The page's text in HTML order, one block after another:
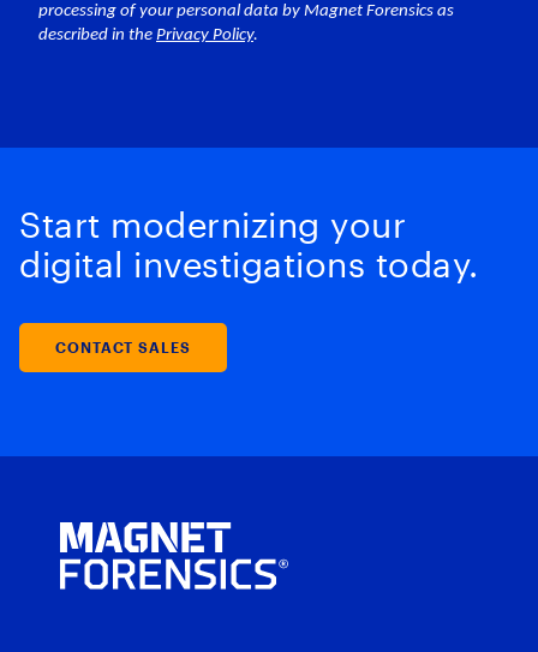
Start modernizing your
digital investigations today.
CONTACT SALES